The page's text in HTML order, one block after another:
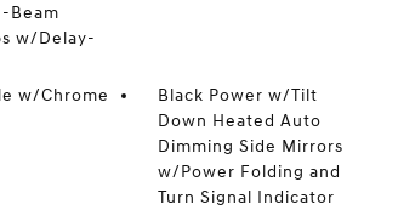
Beam
w/Delay-
w/Chrome
Black Power w/Tilt
Down Heated Auto
Dimming Side Mirrors
w/Power Folding and
Turn Signal Indicator